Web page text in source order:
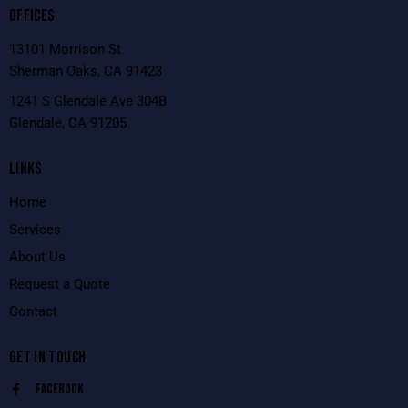
OFFICES
13101 Morrison St
Sherman Oaks, CA 91423
1241 S Glendale Ave 304B
Glendale, CA 91205
LINKS
Home
Services
About Us
Request a Quote
Contact
GET IN TOUCH
Facebook